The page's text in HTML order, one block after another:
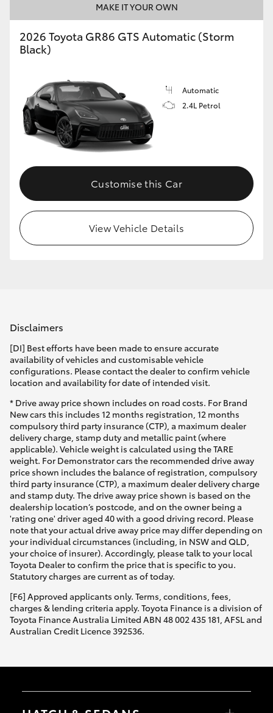
MAKE IT YOUR OWN
2026 Toyota GR86 GTS Automatic (Storm
Black)
Automatic
2.4L Petrol
Customise this Car
View Vehicle Details
Disclaimers
[DI] Best efforts have been made to ensure accurate
availability of vehicles and customisable vehicle
configurations. Please contact the dealer to confirm vehicle
location and availability for date of intended visit.
* Drive away price shown includes on road costs. For Brand
New cars this includes 12 months registration, 12 months
compulsory third party insurance (CTP), a maximum dealer
delivery charge, stamp duty and metallic paint (where
applicable). Vehicle weight is calculated using the TARE
weight. For Demonstrator cars the recommended drive away
price shown includes the balance of registration, compulsory
third party insurance (CTP), a maximum dealer delivery charge
and stamp duty. The drive away price shown is based on the
dealership location’s postcode, and on the owner being a
'rating one' driver aged 40 with a good driving record. Please
note that your actual drive away price may differ depending on
your individual circumstances (including, in NSW and QLD,
your choice of insurer). Accordingly, please talk to your local
Toyota Dealer to confirm the price that is specific to you.
Statutory charges are current as of today.
[F6] Approved applicants only. Terms, conditions, fees,
charges & lending criteria apply. Toyota Finance is a division of
Toyota Finance Australia Limited ABN 48 002 435 181, AFSL and
Australian Credit Licence 392536.